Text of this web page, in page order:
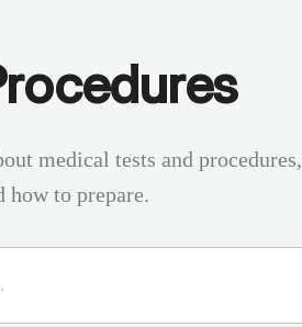
medical tests and procedures,
how to prepare.